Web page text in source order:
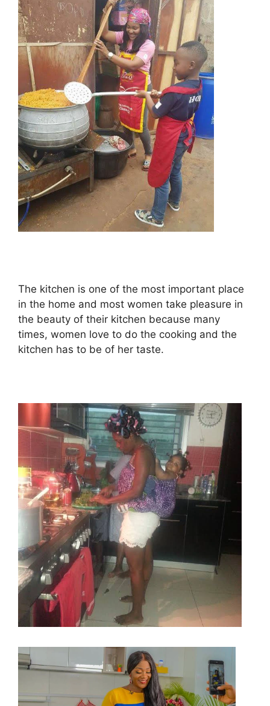
The kitchen is one of the most important place
in the home and most women take pleasure in
the beauty of their kitchen because many
times, women love to do the cooking and the
kitchen has to be of her taste.